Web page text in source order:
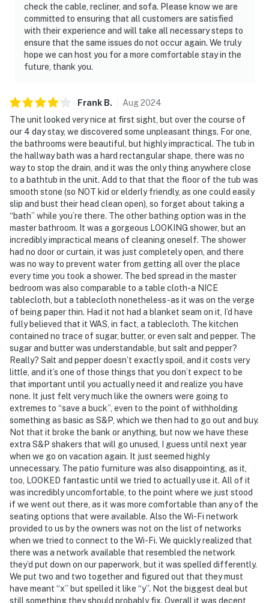
check the cable, recliner, and sofa. Please know we are
committed to ensuring that all customers are satisfied
with their experience and will take all necessary steps to
ensure that the same issues do not occur again. We truly
hope we can host you for a more comfortable stay in the
future, thank you.
Frank B. Aug2024
The unit looked very nice at first sight, but over the course of
our 4 day stay, we discovered some unpleasant things. For one,
the bathrooms were beautiful, but highly impractical. The tub in
the hallway bath was a hard rectangular shape, there was no
way to stop the drain, and it was the only thing anywhere close
to a bathtub in the unit. Add to that that the floor of the tub was
smooth stone (so NOT kid or elderly friendly, as one could easily
slip and bust their head clean open), so forget about taking a
“bath” while you’re there. The other bathing option was in the
master bathroom. It was a gorgeous LOOKING shower, but an
incredibly impractical means of cleaning oneself. The shower
had no door or curtain, it was just completely open, and there
was no way to prevent water from getting all over the place
every time you took a shower. The bed spread in the master
bedroom was also comparable to a table cloth-a NICE
tablecloth, but a tablecloth nonetheless-as it was on the verge
of being paper thin. Had it not had a blanket seam on it, I’d have
fully believed that it WAS, in fact, a tablecloth. The kitchen
contained no trace of sugar, butter, or even salt and pepper. The
sugar and butter was understandable, but salt and pepper?
Really? Salt and pepper doesn’t exactly spoil, and it costs very
little, and it’s one of those things that you don’t expect to be
that important until you actually need it and realize you have
none. It just felt very much like the owners were going to
extremes to “save a buck”, even to the point of withholding
something as basic as S&P, which we then had to go out and buy.
Not that it broke the bank or anything, but now we have these
extra S&P shakers that will go unused, I guess until next year
when we go on vacation again. It just seemed highly
unnecessary. The patio furniture was also disappointing, as it,
too, LOOKED fantastic until we tried to actually use it. All of it
was incredibly uncomfortable, to the point where we just stood
if we went out there, as it was more comfortable than any of the
seating options that were available. Also the Wi-Fi network
provided to us by the owners was not on the list of networks
when we tried to connect to the Wi-Fi. We quickly realized that
there was a network available that resembled the network
they’d put down on our paperwork, but it was spelled differently.
We put two and two together and figured out that they must
have meant “x” but spelled it like “y”. Not the biggest deal but
still something they should probably fix. Overall it was decent